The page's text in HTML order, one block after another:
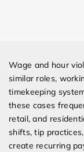
Wage and hour
similar roles,
timekeeping
these cases
retail, and
shifts, tip
create recurring